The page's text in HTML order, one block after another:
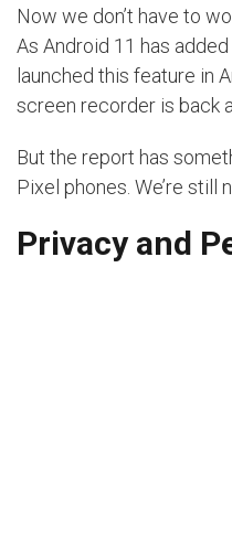
Now we don’t have to
As Android 11 has
launched this feature in
screen recorder is back
But the report has
Pixel phones. We’re still
Privacy and